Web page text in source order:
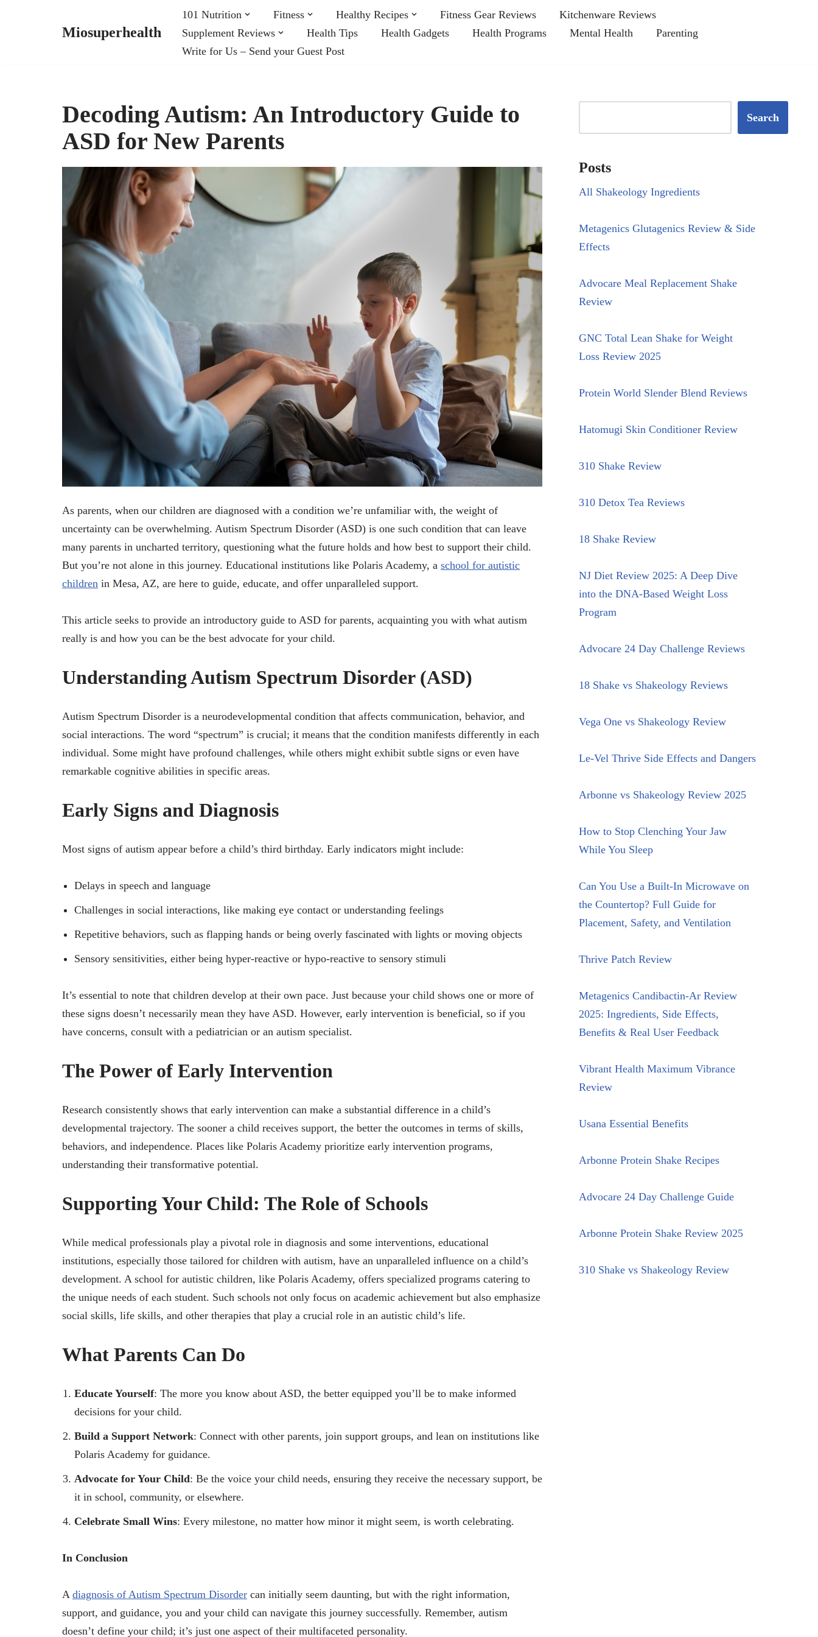
Miosuperhealth
101 Nutrition Fitness Healthy Recipes Fitness Gear Reviews
Kitchenware Reviews
Supplement Reviews
Health Tips Health Gadgets Health Programs Mental Health
Parenting
Write for Us – Send your Guest Post
Decoding Autism: An Introductory Guide to
ASD for New Parents
As parents, when our children are diagnosed with a condition we’re unfamiliar with, the weight of
uncertainty can be overwhelming. Autism Spectrum Disorder (ASD) is one such condition that can leave
many parents in uncharted territory, questioning what the future holds and how best to support their child.
But you’re not alone in this journey. Educational institutions like Polaris Academy, a school for autistic
children in Mesa, AZ, are here to guide, educate, and offer unparalleled support.
This article seeks to provide an introductory guide to ASD for parents, acquainting you with what autism
really is and how you can be the best advocate for your child.
Understanding Autism Spectrum Disorder (ASD)
Autism Spectrum Disorder is a neurodevelopmental condition that affects communication, behavior, and
social interactions. The word “spectrum” is crucial; it means that the condition manifests differently in each
individual. Some might have profound challenges, while others might exhibit subtle signs or even have
remarkable cognitive abilities in specific areas.
Early Signs and Diagnosis
Most signs of autism appear before a child’s third birthday. Early indicators might include:
Delays in speech and language
Challenges in social interactions, like making eye contact or understanding feelings
Repetitive behaviors, such as flapping hands or being overly fascinated with lights or moving objects
Sensory sensitivities, either being hyper-reactive or hypo-reactive to sensory stimuli
It’s essential to note that children develop at their own pace. Just because your child shows one or more of
these signs doesn’t necessarily mean they have ASD. However, early intervention is beneficial, so if you
have concerns, consult with a pediatrician or an autism specialist.
The Power of Early Intervention
Research consistently shows that early intervention can make a substantial difference in a child’s
developmental trajectory. The sooner a child receives support, the better the outcomes in terms of skills,
behaviors, and independence. Places like Polaris Academy prioritize early intervention programs,
understanding their transformative potential.
Supporting Your Child: The Role of Schools
While medical professionals play a pivotal role in diagnosis and some interventions, educational
institutions, especially those tailored for children with autism, have an unparalleled influence on a child’s
development. A school for autistic children, like Polaris Academy, offers specialized programs catering to
the unique needs of each student. Such schools not only focus on academic achievement but also emphasize
social skills, life skills, and other therapies that play a crucial role in an autistic child’s life.
What Parents Can Do
Educate Yourself: The more you know about ASD, the better equipped you’ll be to make informed
decisions for your child.
Build a Support Network: Connect with other parents, join support groups, and lean on institutions like
Polaris Academy for guidance.
Advocate for Your Child: Be the voice your child needs, ensuring they receive the necessary support, be
it in school, community, or elsewhere.
Celebrate Small Wins: Every milestone, no matter how minor it might seem, is worth celebrating.
In Conclusion
A diagnosis of Autism Spectrum Disorder can initially seem daunting, but with the right information,
support, and guidance, you and your child can navigate this journey successfully. Remember, autism
doesn’t define your child; it’s just one aspect of their multifaceted personality.
Search
Posts
All Shakeology Ingredients
Metagenics Glutagenics Review & Side
Effects
Advocare Meal Replacement Shake
Review
GNC Total Lean Shake for Weight
Loss Review 2025
Protein World Slender Blend Reviews
Hatomugi Skin Conditioner Review
310 Shake Review
310 Detox Tea Reviews
18 Shake Review
NJ Diet Review 2025: A Deep Dive
into the DNA-Based Weight Loss
Program
Advocare 24 Day Challenge Reviews
18 Shake vs Shakeology Reviews
Vega One vs Shakeology Review
Le-Vel Thrive Side Effects and Dangers
Arbonne vs Shakeology Review 2025
How to Stop Clenching Your Jaw
While You Sleep
Can You Use a Built-In Microwave on
the Countertop? Full Guide for
Placement, Safety, and Ventilation
Thrive Patch Review
Metagenics Candibactin-Ar Review
2025: Ingredients, Side Effects,
Benefits & Real User Feedback
Vibrant Health Maximum Vibrance
Review
Usana Essential Benefits
Arbonne Protein Shake Recipes
Advocare 24 Day Challenge Guide
Arbonne Protein Shake Review 2025
310 Shake vs Shakeology Review